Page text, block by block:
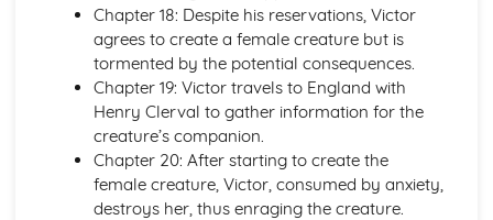
Bright Star!: Poet & Context
Bright Star!: Key Quotes
Bright Star!: Themes & Linking Poems
Bright Star!: Structure & Language Techniques
When I have fears
Bright Star! would I were steadfast as thou art: Plot
To Autumn
The Eve of St Agnes
Chapter 18: Despite his reservations, Victor
agrees to create a female creature but is
tormented by the potential consequences.
Chapter 19: Victor travels to England with
Henry Clerval to gather information for the
creature’s companion.
Chapter 20: After starting to create the
female creature, Victor, consumed by anxiety,
destroys her, thus enraging the creature.